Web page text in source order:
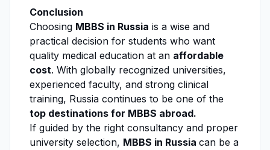
Conclusion
Choosing MBBS in Russia is a wise and
practical decision for students who want
quality medical education at an affordable
cost. With globally recognized universities,
experienced faculty, and strong clinical
training, Russia continues to be one of the
top destinations for MBBS abroad.
If guided by the right consultancy and proper
university selection, MBBS in Russia can be a